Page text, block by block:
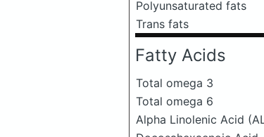
Polyunsaturated fats
Trans fats
Fatty Acids
Total omega 3
Total omega 6
Alpha Linolenic Acid